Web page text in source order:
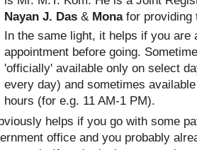
Nayan J. Das & Mona for providing
In the same light, it helps if you are
appointment before going.
'officially' available only on select
every day) and sometimes
hours (for e.g. 11 AM-1 PM).
helps if you go with some
office and you probably